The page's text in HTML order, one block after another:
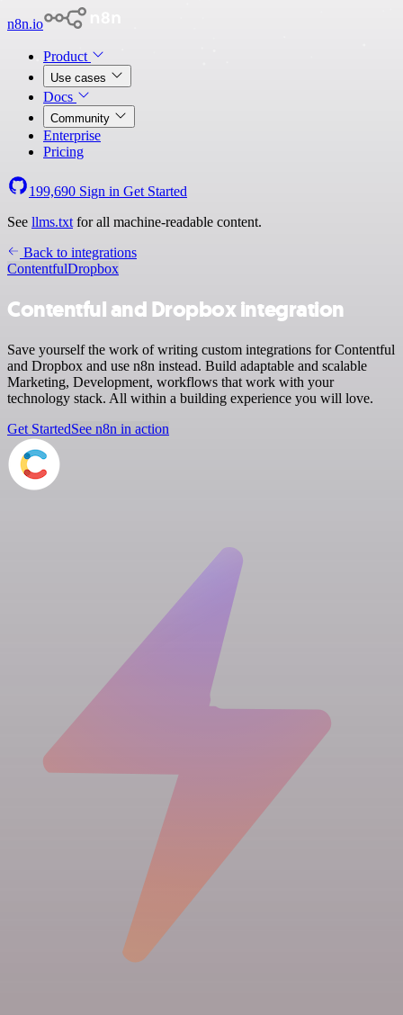
n8n.io
Product
Use cases
Docs
Community
Enterprise
Pricing
199,690 Sign in Get Started
See llms.txt for all machine-readable content.
Back to integrations
ContentfulDropbox
Contentful and Dropbox integration
Save yourself the work of writing custom integrations for Contentful
and Dropbox and use n8n instead. Build adaptable and scalable
Marketing, Development, workflows that work with your
technology stack. All within a building experience you will love.
Get StartedSee n8n in action